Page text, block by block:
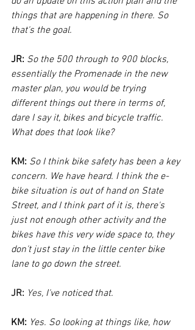
things that are happening in there. So
that's the goal.
JR: So the 500 through to 900 blocks,
essentially the Promenade in the new
master plan, you would be trying
different things out there in terms of,
dare I say it, bikes and bicycle traffic.
What does that look like?
KM: So I think bike safety has been a key
concern. We have heard. I think the e-
bike situation is out of hand on State
Street, and I think part of it is, there's
just not enough other activity and the
bikes have this very wide space to, they
don't just stay in the little center bike
lane to go down the street.
JR: Yes, I've noticed that.
KM: Yes. So looking at things like, how